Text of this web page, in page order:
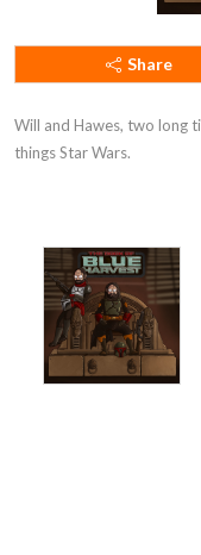
Share
Will and Hawes, two long
things Star Wars.